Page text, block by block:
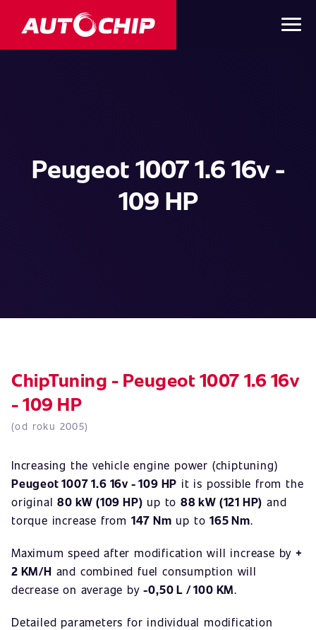
Peugeot 1007 1.6 16v -
109 HP
ChipTuning - Peugeot 1007 1.6 16v
- 109 HP
(od roku 2005)
Increasing the vehicle engine power (chiptuning)
Peugeot 1007 1.6 16v - 109 HP it is possible from the
original80 kW (109 HP) up to88 kW (121 HP) and
torque increase from 147 Nm up to165 Nm.
Maximum speed after modification will increase by +
2 KM/H and combined fuel consumption will
decrease on average by-0,50 L / 100 KM.
Detailed parameters for individual modification